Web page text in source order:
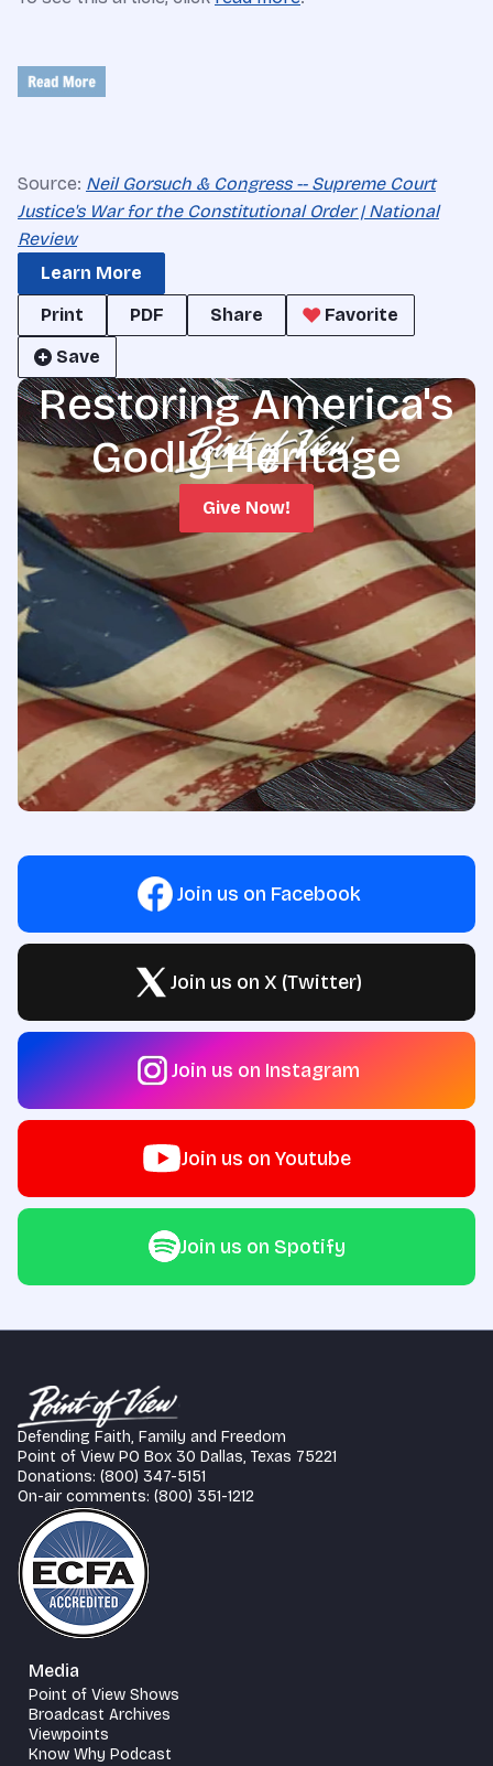
Source: Neil Gorsuch & Congress -- Supreme Court
Justice's War for the Constitutional Order | National
Review
Learn More
Print
PDF Share
Favorite
Save
Restoring America's
Godly Heritage
Give Now!
Join us on Facebook
Join us on X (Twitter)
Join us on Instagram
Join us on Youtube
Join us on Spotify
Defending Faith, Family and Freedom
Point of View PO Box 30 Dallas, Texas 75221
Donations: (800) 347-5151
On-air comments: (800) 351-1212
Media
Point of View Shows
Broadcast Archives
Viewpoints
Know Why Podcast